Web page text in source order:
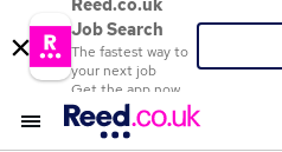
Reed.co.uk
Job Search
The fastest way to
your next job
Get the app now